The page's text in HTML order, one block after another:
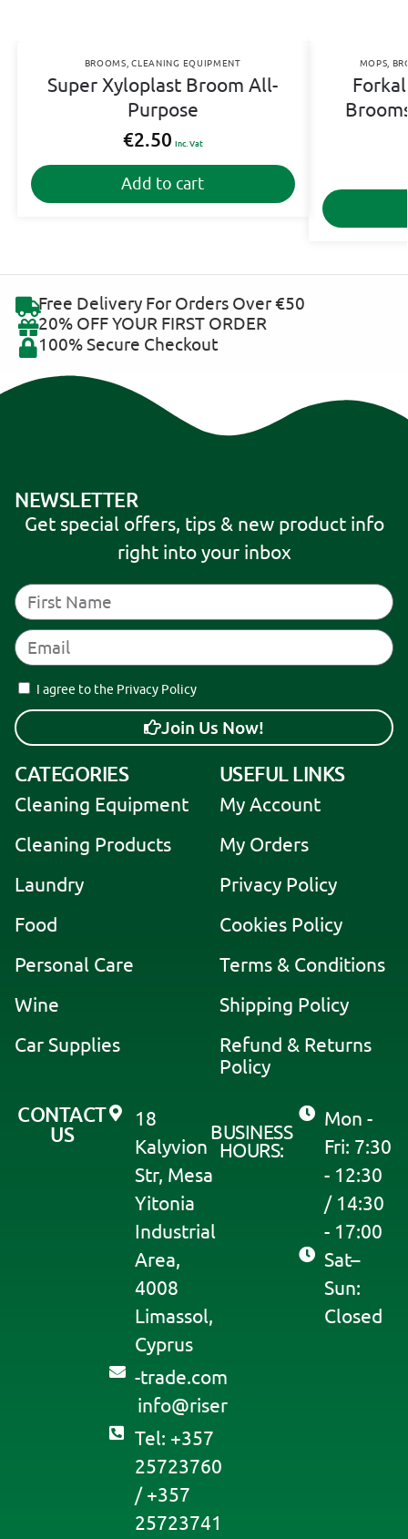
BROOMS ,CLEANING EQUIPMENT
Super Xyloplast Broom All-
Purpose
€2.50 Inc. Vat
Add to cart
MOPS
Free Delivery For Orders Over €50
20% OFF YOUR FIRST ORDER
100% Secure Checkout
NEWSLETTER
Get special offers, tips & new product info
right into your inbox
I agree to the Privacy Policy
Join Us Now!
l
t
e
n
t
i
e
:
CATEGORIES
Cleaning Equipment
Cleaning Products
Laundry
Food
Personal Care
Wine
Car Supplies
USEFUL LINKS
My Account
My Orders
Privacy Policy
Cookies Policy
Terms & Conditions
Shipping Policy
Refund & Returns
Policy
CONTACT
US
18
Kalyvion
Str, Mesa
Yitonia
Industrial
Area,
4008
Limassol,
Cyprus
moc.edart-
resir
@ofni
Tel: +357
25723760
/ +357
25723741
BUSINESS
HOURS:
Mon -
Fri: 7:30
- 12:30
/ 14:30
- 17:00
Sat–
Sun:
Closed